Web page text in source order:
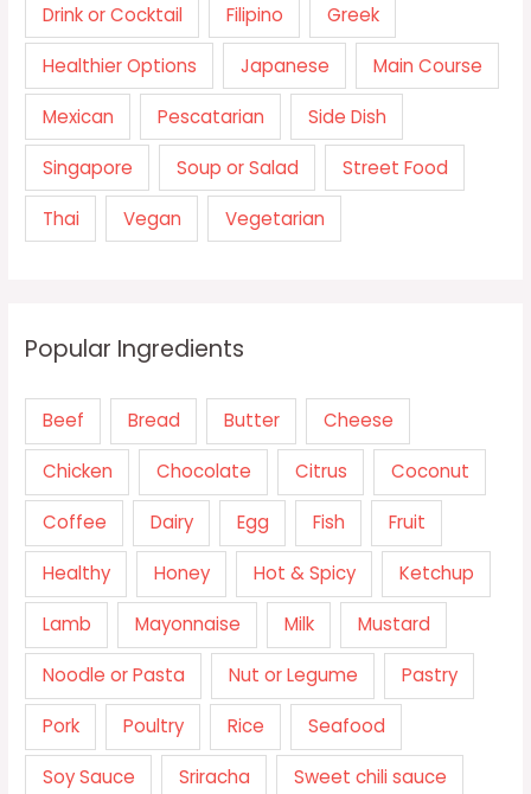
Drink or Cocktail Filipino Greek
Healthier Options Japanese Main Course
Mexican Pescatarian Side Dish
Singapore Soup or Salad Street Food
Thai Vegan Vegetarian
Popular Ingredients
Beef Bread Butter Cheese
Chicken Chocolate Citrus Coconut
Coffee Dairy Egg Fish Fruit
Healthy Honey Hot & Spicy Ketchup
Lamb Mayonnaise Milk Mustard
Noodle or Pasta Nut or Legume Pastry
Pork Poultry Rice Seafood
Soy Sauce Sriracha Sweet chili sauce